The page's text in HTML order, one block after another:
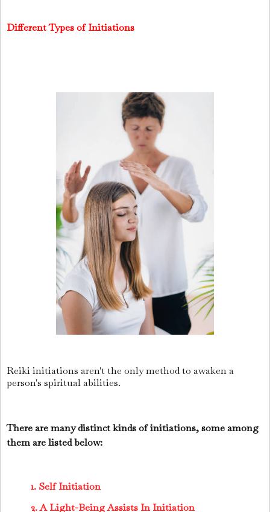
Different Types of Initiations
Reiki initiations aren't the only method to awaken a
person's spiritual abilities.
There are many distinct kinds of initiations, some among
them are listed below:
1. Self Initiation
2. A Light-Being Assists In Initiation